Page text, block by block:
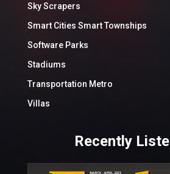
Sky Scrapers
Smart Cities Smart Townships
Software Parks
Stadiums
Transportation Metro
Villas
Recently